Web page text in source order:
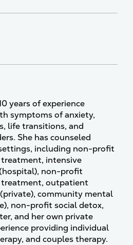
years of experience
symptoms of anxiety,
life transitions, and
She has counseled
including non-profit
intensive
non-profit
outpatient
community mental
non-profit social detox,
and her own private
providing individual
and couples therapy.